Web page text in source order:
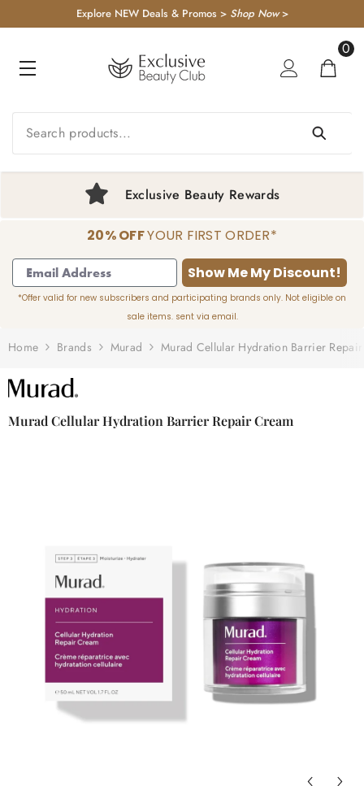
TO CONTENTExplore NEW Deals & Promos > Shop Now>
0
0
Exclusive Beauty Rewards
20% OFFYOUR FIRST ORDER*
Show Me My Discount!
*Offer valid for new subscribers and participating brands only. Not eligible on
sale items. sent via email.
Home Brands Murad Murad Cellular Hydration Barrier
Murad Cellular Hydration Barrier Repair Cream